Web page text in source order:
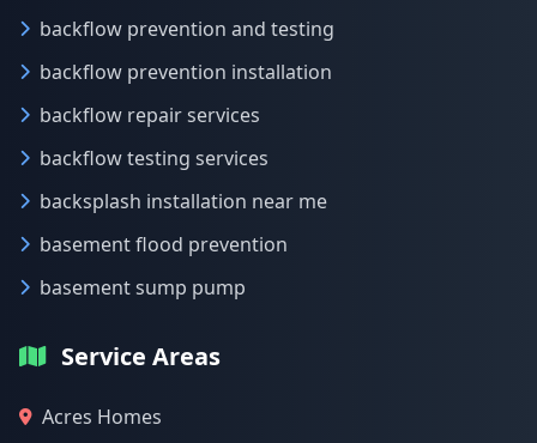
backflow prevention and testing
backflow prevention installation
backflow repair services
backflow testing services
backsplash installation near me
basement flood prevention
basement sump pump
Service Areas
Acres Homes